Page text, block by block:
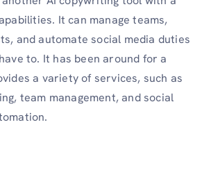
It can manage teams,
and automate social media duties
to. It has been around for a
a variety of services, such as
team management, and social